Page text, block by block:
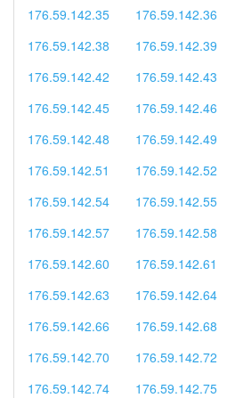
176.59.142.35
176.59.142.36
176.59.142.38
176.59.142.39
176.59.142.42
176.59.142.43
176.59.142.45
176.59.142.46
176.59.142.48
176.59.142.49
176.59.142.51
176.59.142.52
176.59.142.54
176.59.142.55
176.59.142.57
176.59.142.58
176.59.142.60
176.59.142.61
176.59.142.63
176.59.142.64
176.59.142.66
176.59.142.68
176.59.142.70
176.59.142.72
176.59.142.74
176.59.142.75